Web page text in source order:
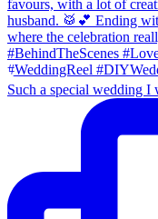
Such a special wedding I